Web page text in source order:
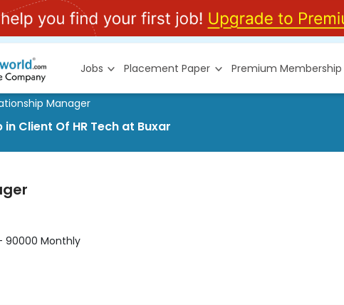
Jobs Placement Paper Premium Membership
Manager
Client Of HR Tech at Buxar
90000 Monthly